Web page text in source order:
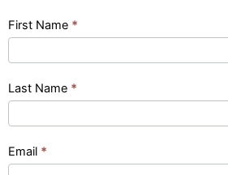
Brand
Quality
-
Dolcini
(pinhead)
First Name *
Last Name *
Email *